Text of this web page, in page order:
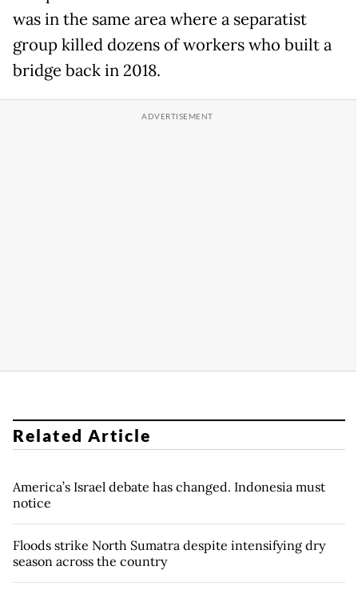
was in the same area where a separatist
group killed dozens of workers who built a
bridge back in 2018.
Related Article
America’s Israel debate has changed. Indonesia must
notice
Floods strike North Sumatra despite intensifying dry
season across the country